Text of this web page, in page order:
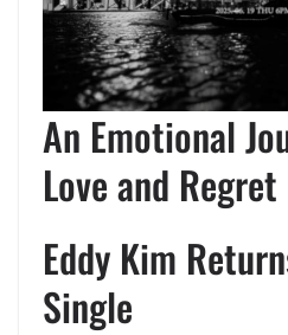
An Emotional
Love and Regret
Eddy Kim
Single